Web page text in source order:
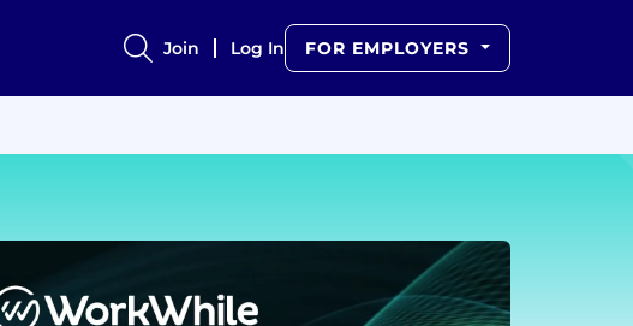
Join Log In FOR EMPLOYERS